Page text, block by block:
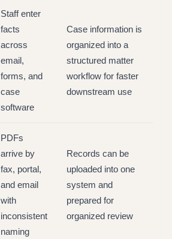
Staff enter
facts
across
email,
forms, and
case
software
Case information is
organized into a
structured matter
workflow for faster
downstream use
PDFs
arrive by
fax, portal,
and email
with
inconsistent
naming
Records can be
uploaded into one
system and
prepared for
organized review